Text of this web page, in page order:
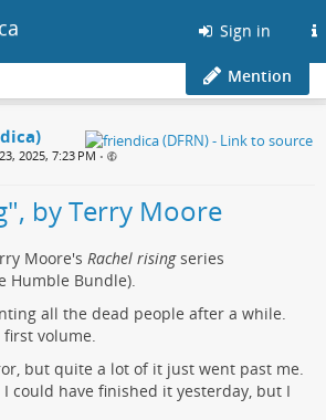
Sign in
Mention
2025, 7:23 PM •
by Terry Moore
Moore's Rachel risingseries
Humble Bundle).
all the dead people after a while.
volume.
but quite a lot of it just went past me.
could have finished it yesterday, but I